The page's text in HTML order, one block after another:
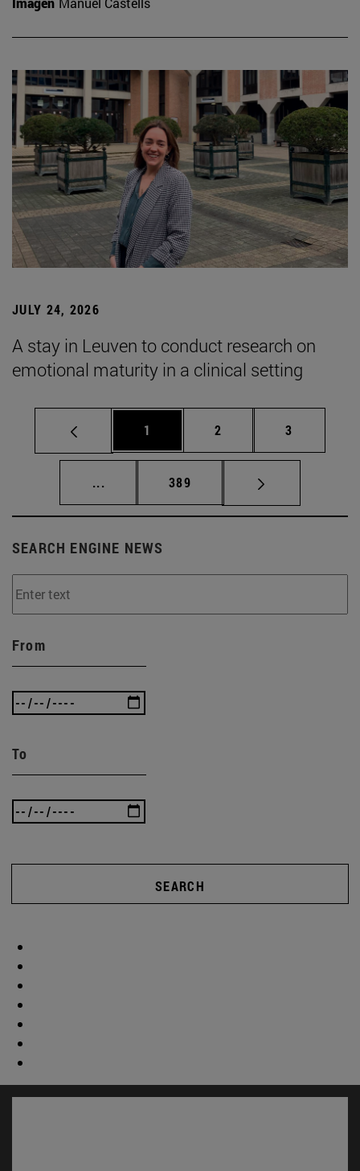
JULY 24, 2026
A stay in Leuven to conduct research on
emotional maturity in a clinical setting
Page
1 Page
2 Page
3
... Intermediate pages Use TAB to scroll.
Page
389
SEARCH ENGINE NEWS
From
To
SEARCH